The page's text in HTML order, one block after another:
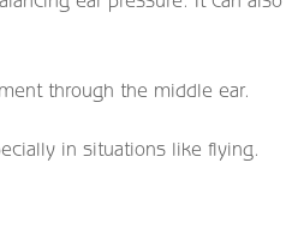
through the middle ear.
in situations like flying.